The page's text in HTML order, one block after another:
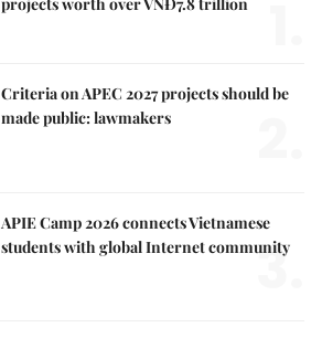
Criteria on APEC 2027 projects should be
made public: lawmakers
APIE Camp 2026 connects Vietnamese
students with global Internet community
3.